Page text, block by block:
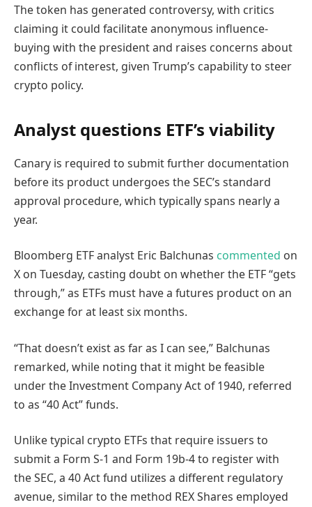
The token has generated controversy, with critics
claiming it could facilitate anonymous influence-
buying with the president and raises concerns about
conflicts of interest, given Trump’s capability to steer
crypto policy.
Analyst questions ETF’s viability
Canary is required to submit further documentation
before its product undergoes the SEC’s standard
approval procedure, which typically spans nearly a
year.
Bloomberg ETF analyst Eric Balchunas commented on
X on Tuesday, casting doubt on whether the ETF “gets
through,” as ETFs must have a futures product on an
exchange for at least six months.
“That doesn’t exist as far as I can see,” Balchunas
remarked, while noting that it might be feasible
under the Investment Company Act of 1940, referred
to as “40 Act” funds.
Unlike typical crypto ETFs that require issuers to
submit a Form S-1 and Form 19b-4 to register with
the SEC, a 40 Act fund utilizes a different regulatory
avenue, similar to the method REX Shares employed